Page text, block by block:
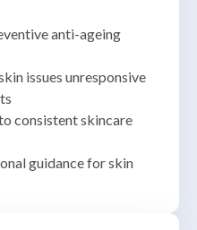
anti-ageing
issues unresponsive
consistent skincare
guidance for skin